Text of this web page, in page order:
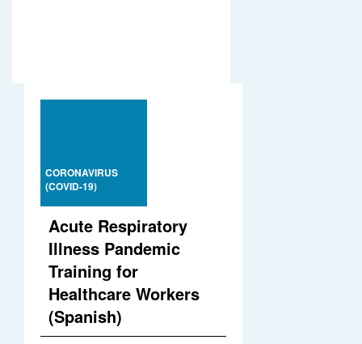
CORONAVIRUS
(COVID-19)
Acute Respiratory
Illness Pandemic
Training for
Healthcare Workers
(Spanish)